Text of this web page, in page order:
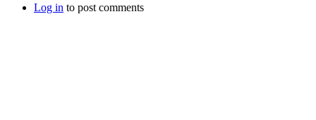
Log in to post comments